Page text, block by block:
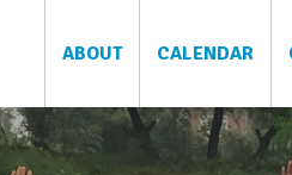
ABOUT CALENDAR